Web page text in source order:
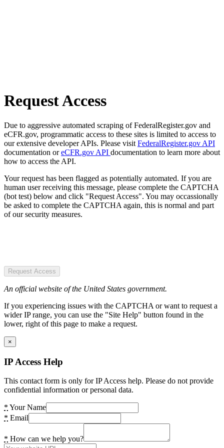
Request Access
Due to aggressive automated scraping of FederalRegister.gov and
eCFR.gov, programmatic access to these sites is limited to access to
our extensive developer APIs. Please visit FederalRegister.gov API
documentation oreCFR.gov API documentation to learn more about
how to access the API.
Your request has been flagged as potentially automated. If you are
human user receiving this message, please complete the CAPTCHA
(bot test) below and click "Request Access". You may occassionally
be asked to complete the CAPTCHA again, this is normal and part
of our security measures.
Request Access
An official website of the United States government.
If you experiencing issues with the CAPTCHA or want to request a
wider IP range, you can use the "Site Help" button found in the
lower, right of this page to make a request.
×
IP Access Help
This contact form is only for IP Access help. Please do not provide
confidential information or personal data.
* Your Name
* Email
* How can we help you?